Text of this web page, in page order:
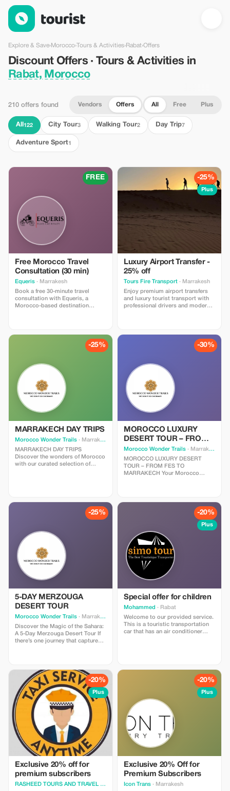
Discount Offers · Tours & Activities in Rabat, Morocco —
Explore & Save›Morocco›Tours & Activities›Rabat›Offers
Discount Offers · Tours & Activities in
Rabat, Morocco
210 offers found Vendors Offers All Free Plus
All 122 City Tour3 Walking Tour2 Day Trip7
Adventure Sport1
FREE
Free Morocco Travel
Consultation (30 min)
Equeris · Marrakesh
Book a free 30-minute travel
consultation with Equeris, a
Morocco-based destination
confidence. We will discuss your
travel style, itinerary ideas, timing,
logistics, and local insights, with
included: • Personalized trip
guidance • Destination & route
recommendations •
Accommodation & experience
advice • Cultural tips and local
insights No obligation, no hidden
costs. Perfect for travelers who
want expert advice before
booking or finalizing their plans.
-25%
Plus
Luxury Airport Transfer -
25% off
Tours Fire Transport · Marrakesh
Enjoy premium airport transfers
and luxury tourist transport with
professional drivers and modern,
ride to your destination. Perfect
convenience and reliability. Book
-25%
MARRAKECH DAY TRIPS
Morocco Wonder Trails · Marrakesh
MARRAKECH DAY TRIPS
Discover the wonders of Morocco
with our curated selection of
something for every traveler. Join
us as we embark on a journey to
hidden gems of this enchanting
country, all within a day’s reach.
Let’s make every moment count
and create memories that will last
a lifetime. Explore our Marrakech
day trips options and start
planning your perfect Moroccan
-30%
MOROCCO LUXURY
DESERT TOUR – FROM
FES TO MARRAKECH
Morocco Wonder Trails · Marrakesh
MOROCCO LUXURY DESERT
TOUR – FROM FES TO
MARRAKECH Your Morocco
every alleyway. After breakfast,
your private driver will greet you
and begin the adventure toward
the magnificent Sahara Desert.
Along the way, you’ll travel
through Morocco’s most diverse
landscapes — from the cool cedar
forests of the Middle Atlas to the
golden dunes of Merzouga —
ending four days later in the
vibrant city of Marrakech.
-25%
5-DAY MERZOUGA
DESERT TOUR
Morocco Wonder Trails · Marrakesh
Discover the Magic of the Sahara:
A 5-Day Merzouga Desert Tour If
there’s one journey that captures
is home to the legendary Erg
Chebbi dunes—towering waves of
golden sand that stretch as far as
the eye can see. A trip here is not
just about landscapes, but about
immersing yourself in the rhythm
of desert life: camel treks at
sunset, evenings under starlit
skies, music around a campfire,
and mornings where silence and
beauty blend into one.
-20%
Plus
Special offer for children
Mohammed · Rabat
Welcome to our provided service.
This is a touristic transportation
car that has an air conditioner
walking or standing up due to
some disabilities. And yes! We
assist you on every single thing
needed during your travel time
here at this place. Also regarding
luggages, don't worry because all
vehicles owned by us do come
with enough space where you can
safely store them so they won't be
lost anywhere along the way. All
these things mentioned above are
convenience.
-20%
Plus
Exclusive 20% off for
premium subscribers
RASHEED TOURS AND TRAVEL· Tangier
-20%
Plus
Exclusive 20% Off for
Premium Subscribers
Icon Trans · Marrakesh